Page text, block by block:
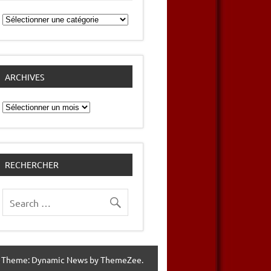
Catégories
ARCHIVES
Archives
RECHERCHER
Dynamic News by ThemeZee.